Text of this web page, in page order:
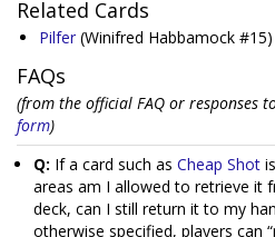
Related Cards
Pilfer (Winifred Habbamock #15)
FAQs
(from the official FAQ or responses
form)
Q: If a card such as Cheap Shot
areas am I allowed to retrieve it
deck, can I still return it to my
otherwise specified, players can